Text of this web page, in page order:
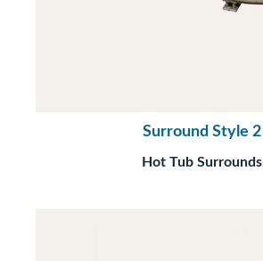
Surround Style 2
Hot Tub Surrounds